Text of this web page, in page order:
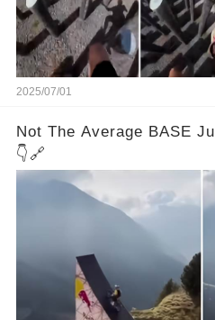
2025/07/01
Not The Average BASE
👇🔗